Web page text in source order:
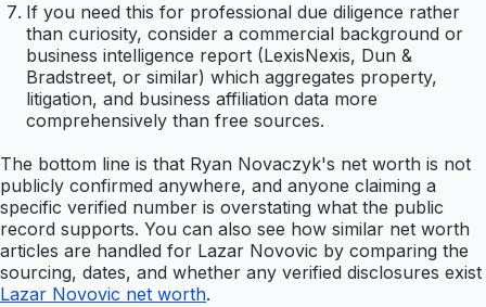
If you need this for professional due diligence rather
than curiosity, consider a commercial background or
business intelligence report (LexisNexis, Dun &
Bradstreet, or similar) which aggregates property,
litigation, and business affiliation data more
comprehensively than free sources.
The bottom line is that Ryan Novaczyk's net worth is not
publicly confirmed anywhere, and anyone claiming a
specific verified number is overstating what the public
record supports. You can also see how similar net worth
articles are handled for Lazar Novovic by comparing the
sourcing, dates, and whether any verified disclosures exist
Lazar Novovic net worth.